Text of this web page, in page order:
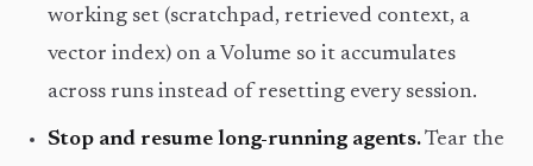
working set (scratchpad, retrieved context, a
vector index) on a Volume so it accumulates
across runs instead of resetting every session.
Stop and resume long-running agents.Tear the